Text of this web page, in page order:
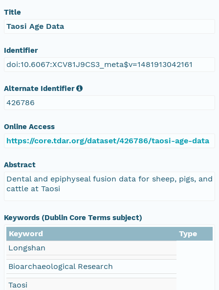
Title
Taosi Age Data
Identifier
doi:10.6067:XCV81J9CS3_meta$v=1481913042161
Alternate Identifier
426786
Online Access
https://core.tdar.org/dataset/426786/taosi-age-data
Abstract
Dental and epiphyseal fusion data for sheep, pigs, and
cattle at Taosi
Keywords (Dublin Core Terms subject)
Keyword
Type
Longshan
Bioarchaeological Research
Taosi